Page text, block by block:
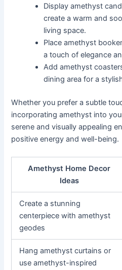
Display amethyst
create a warm and
living space.
Place amethyst
a touch of elegance
Add amethyst
dining area for a
Whether you prefer a subtle
incorporating amethyst into
serene and visually appealing
positive energy and well-being.
Amethyst Home Decor
Ideas
Create a stunning
centerpiece with amethyst
geodes
Hang amethyst curtains or
use amethyst-inspired